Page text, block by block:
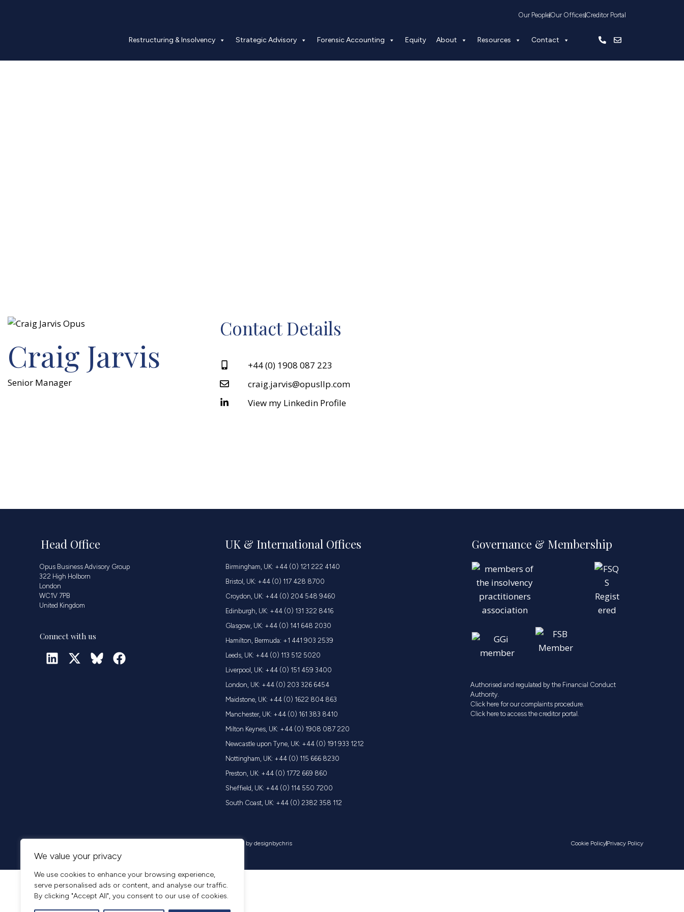
We value your privacy
We use cookies to enhance your browsing experience,
serve personalised ads or content, and analyse our traffic.
By clicking "Accept All", you consent to our use of cookies.
Our PeopleOur OfficesCreditor Portal
Restructuring & Insolvency Strategic Advisory Forensic Accounting Equity About Resources Contact
Craig Jarvis
Senior Manager
Contact Details
+44 (0) 1908 087 223
craig.jarvis@opusllp.com
View my Linkedin Profile
Head Office
Opus Business Advisory Group
322 High Holborn
London
WC1V 7PB
United Kingdom
Connect with us
UK & International Offices
Birmingham, UK: +44 (0) 121 222 4140
Bristol, UK: +44 (0) 117 428 8700
Croydon, UK: +44 (0) 204 548 9460
Edinburgh, UK: +44 (0) 131 322 8416
Glasgow, UK: +44 (0) 141 648 2030
Hamilton, Bermuda: +1 441 903 2539
Leeds, UK: +44 (0) 113 512 5020
Liverpool, UK: +44 (0) 151 459 3400
London, UK: +44 (0) 203 326 6454
Maidstone, UK: +44 (0) 1622 804 863
Manchester, UK: +44 (0) 161 383 8410
Milton Keynes, UK: +44 (0) 1908 087 220
Newcastle upon Tyne, UK: +44 (0) 191 933 1212
Nottingham, UK: +44 (0) 115 666 8230
Preston, UK: +44 (0) 1772 669 860
Sheffield, UK: +44 (0) 114 550 7200
South Coast, UK: +44 (0) 2382 358 112
Governance & Membership
Authorised and regulated by the Financial Conduct
Authority.
Click here for our complaints procedure.
Click here to access the creditor portal.
Copyright © 2026 Opus Business Advisory Group. All rights reserved | made by designbychris Cookie PolicyPrivacy Policy